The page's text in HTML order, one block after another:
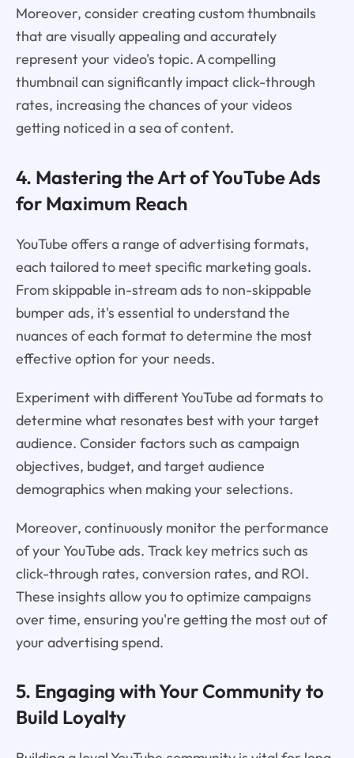
Moreover, consider creating custom thumbnails
that are visually appealing and accurately
represent your video's topic. A compelling
thumbnail can significantly impact click-through
rates, increasing the chances of your videos
getting noticed in a sea of content.
4. Mastering the Art of YouTube Ads
for Maximum Reach
YouTube offers a range of advertising formats,
each tailored to meet specific marketing goals.
From skippable in-stream ads to non-skippable
bumper ads, it's essential to understand the
nuances of each format to determine the most
effective option for your needs.
Experiment with different YouTube ad formats to
determine what resonates best with your target
audience. Consider factors such as campaign
objectives, budget, and target audience
demographics when making your selections.
Moreover, continuously monitor the performance
of your YouTube ads. Track key metrics such as
click-through rates, conversion rates, and ROI.
These insights allow you to optimize campaigns
over time, ensuring you're getting the most out of
your advertising spend.
5. Engaging with Your Community to
Build Loyalty